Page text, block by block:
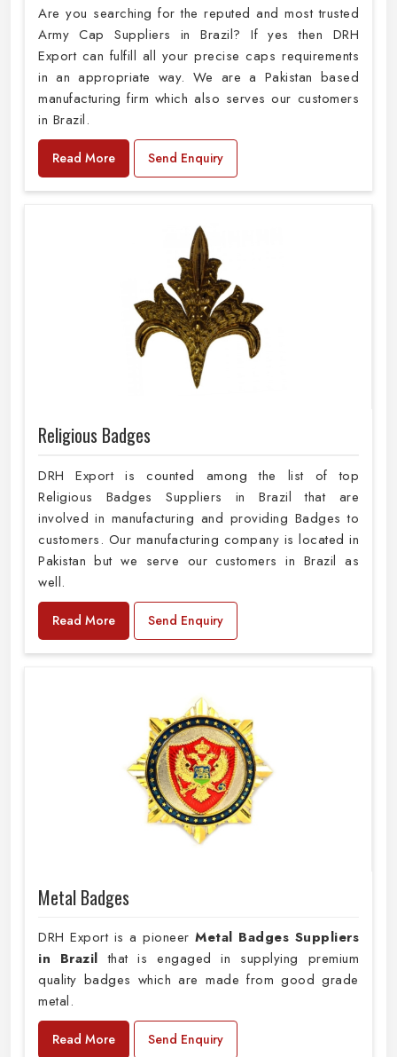
Are you searching for the reputed and most trusted
Army Cap Suppliers in Brazil? If yes then DRH
Export can fulfill all your precise caps requirements
in an appropriate way. We are a Pakistan based
manufacturing firm which also serves our customers
in Brazil.
Read More Send Enquiry
Religious Badges
DRH Export is counted among the list of top
Religious Badges Suppliers in Brazil that are
involved in manufacturing and providing Badges to
customers. Our manufacturing company is located in
Pakistan but we serve our customers in Brazil as
well.
Read More Send Enquiry
Metal Badges
DRH Export is a pioneer Metal Badges Suppliers
in Brazilthat is engaged in supplying premium
quality badges which are made from good grade
metal.
Read More Send Enquiry